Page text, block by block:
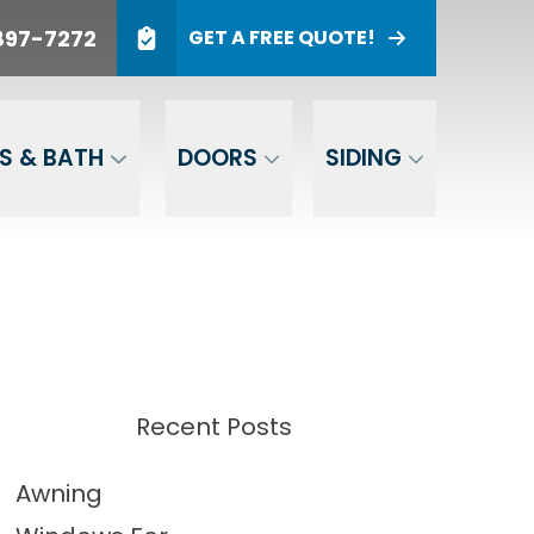
7272 GET A FREE QUOTE!
& BATH DOORS SIDING
status on
Recent Posts
Awning